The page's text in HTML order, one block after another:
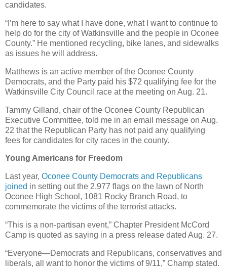
candidates.
“I’m here to say what I have done, what I want to continue to
help do for the city of Watkinsville and the people in Oconee
County.” He mentioned recycling, bike lanes, and sidewalks
as issues he will address.
Matthews is an active member of the Oconee County
Democrats, and the Party paid his $72 qualifying fee for the
Watkinsville City Council race at the meeting on Aug. 21.
Tammy Gilland, chair of the Oconee County Republican
Executive Committee, told me in an email message on Aug.
22 that the Republican Party has not paid any qualifying
fees for candidates for city races in the county.
Young Americans for Freedom
Last year, Oconee County Democrats and Republicans
joined in setting out the 2,977 flags on the lawn of North
Oconee High School, 1081 Rocky Branch Road, to
commemorate the victims of the terrorist attacks.
“This is a non-partisan event,” Chapter President McCord
Camp is quoted as saying in a press release dated Aug. 27.
“Everyone—Democrats and Republicans, conservatives and
liberals, all want to honor the victims of 9/11,” Champ stated.